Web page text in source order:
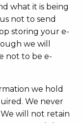
what it is being
not to send
storing your e-
we will
not to be e-
we hold
We never
will not retain